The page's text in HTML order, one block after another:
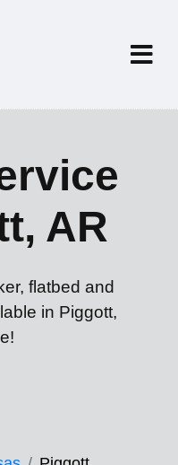
AR
flatbed and
in Piggott,